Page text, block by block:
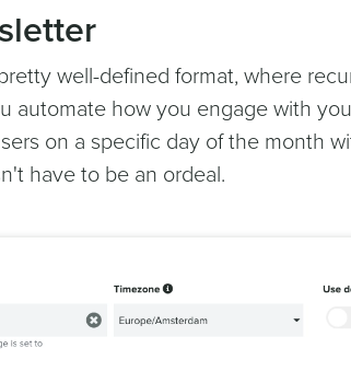
well-defined format, where
automate how you engage with
on a specific day of the month
have to be an ordeal.